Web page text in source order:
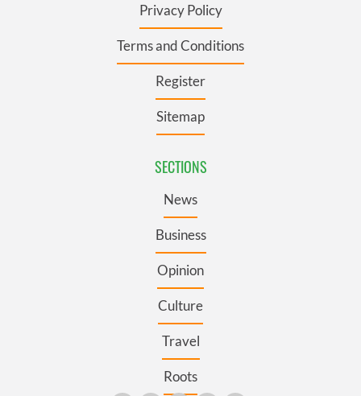
Privacy Policy
Terms and Conditions
Register
Sitemap
SECTIONS
News
Business
Opinion
Culture
Travel
Roots